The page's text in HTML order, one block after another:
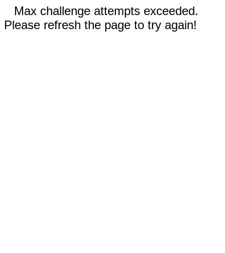
Max challenge attempts exceeded.
Please refresh the page to try again!